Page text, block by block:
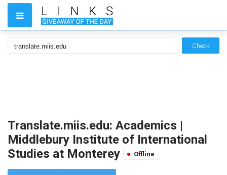
Check
Translate.miis.edu: Academics |
Middlebury Institute of International
Studies at Monterey
Offline